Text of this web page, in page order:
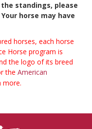
standings, please
Your horse may have
horses, each horse
Horse program is
the logo of its breed
the American
more.